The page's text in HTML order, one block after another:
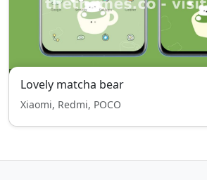
Lovely matcha bear
Xiaomi, Redmi, POCO